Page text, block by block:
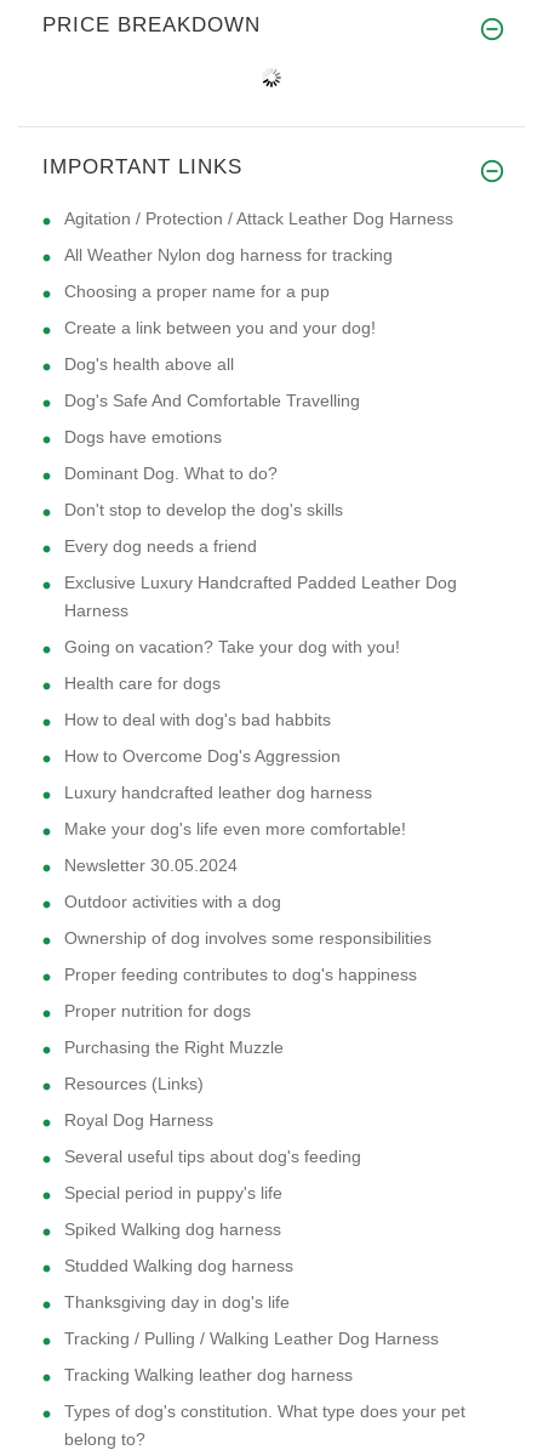
PRICE BREAKDOWN
IMPORTANT LINKS
Agitation / Protection / Attack Leather Dog Harness
All Weather Nylon dog harness for tracking
Choosing a proper name for a pup
Create a link between you and your dog!
Dog's health above all
Dog's Safe And Comfortable Travelling
Dogs have emotions
Dominant Dog. What to do?
Don't stop to develop the dog's skills
Every dog needs a friend
Exclusive Luxury Handcrafted Padded Leather Dog
Harness
Going on vacation? Take your dog with you!
Health care for dogs
How to deal with dog's bad habbits
How to Overcome Dog's Aggression
Luxury handcrafted leather dog harness
Make your dog's life even more comfortable!
Newsletter 30.05.2024
Outdoor activities with a dog
Ownership of dog involves some responsibilities
Proper feeding contributes to dog's happiness
Proper nutrition for dogs
Purchasing the Right Muzzle
Resources (Links)
Royal Dog Harness
Several useful tips about dog's feeding
Special period in puppy's life
Spiked Walking dog harness
Studded Walking dog harness
Thanksgiving day in dog's life
Tracking / Pulling / Walking Leather Dog Harness
Tracking Walking leather dog harness
Types of dog's constitution. What type does your pet
belong to?